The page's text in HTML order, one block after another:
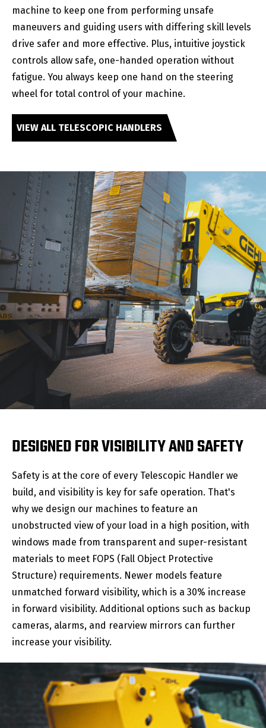
machine to keep one from performing unsafe
maneuvers and guiding users with differing skill levels
drive safer and more effective. Plus, intuitive joystick
controls allow safe, one-handed operation without
fatigue. You always keep one hand on the steering
wheel for total control of your machine.
VIEW ALL TELESCOPIC HANDLERS
DESIGNED FOR VISIBILITY AND SAFETY
Safety is at the core of every Telescopic Handler we
build, and visibility is key for safe operation. That's
why we design our machines to feature an
unobstructed view of your load in a high position, with
windows made from transparent and super-resistant
materials to meet FOPS (Fall Object Protective
Structure) requirements. Newer models feature
unmatched forward visibility, which is a 30% increase
in forward visibility. Additional options such as backup
cameras, alarms, and rearview mirrors can further
increase your visibility.